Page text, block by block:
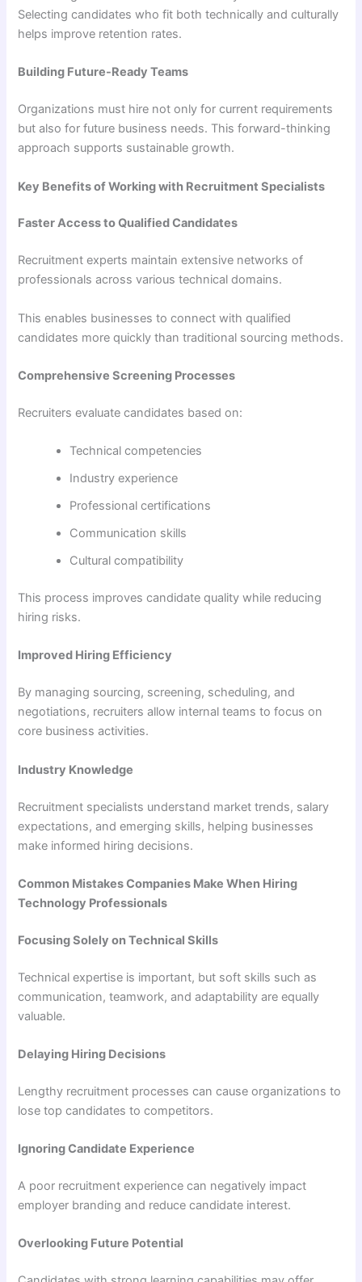
Selecting candidates who fit both technically and culturally
helps improve retention rates.
Building Future-Ready Teams
Organizations must hire not only for current requirements
but also for future business needs. This forward-thinking
approach supports sustainable growth.
Key Benefits of Working with Recruitment Specialists
Faster Access to Qualified Candidates
Recruitment experts maintain extensive networks of
professionals across various technical domains.
This enables businesses to connect with qualified
candidates more quickly than traditional sourcing methods.
Comprehensive Screening Processes
Recruiters evaluate candidates based on:
Technical competencies
Industry experience
Professional certifications
Communication skills
Cultural compatibility
This process improves candidate quality while reducing
hiring risks.
Improved Hiring Efficiency
By managing sourcing, screening, scheduling, and
negotiations, recruiters allow internal teams to focus on
core business activities.
Industry Knowledge
Recruitment specialists understand market trends, salary
expectations, and emerging skills, helping businesses
make informed hiring decisions.
Common Mistakes Companies Make When Hiring
Technology Professionals
Focusing Solely on Technical Skills
Technical expertise is important, but soft skills such as
communication, teamwork, and adaptability are equally
valuable.
Delaying Hiring Decisions
Lengthy recruitment processes can cause organizations to
lose top candidates to competitors.
Ignoring Candidate Experience
A poor recruitment experience can negatively impact
employer branding and reduce candidate interest.
Overlooking Future Potential